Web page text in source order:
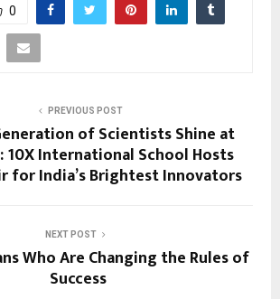
0
PREVIOUS POST
of Scientists Shine at
10X International School Hosts
for India’s Brightest Innovators
NEXT POST
Who Are Changing the Rules of
Success